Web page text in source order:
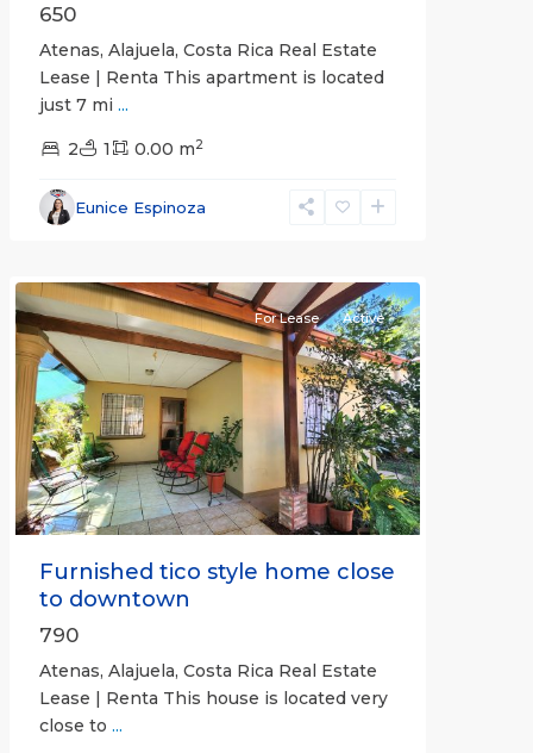
650
Atenas, Alajuela, Costa Rica Real Estate
Lease | Renta This apartment is located
just 7 mi ...
2 1 0.00 m2
Eunice Espinoza
Alajuela
(Province)
Previous Next
For Lease Active
Furnished tico style home close
to downtown
790
Atenas, Alajuela, Costa Rica Real Estate
Lease | Renta This house is located very
close to ...